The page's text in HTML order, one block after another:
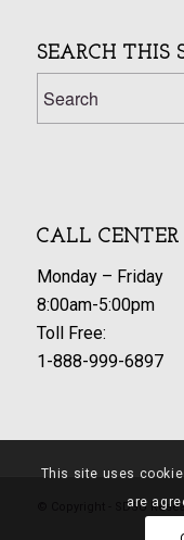
SEARCH THIS
CALL CENTER
Monday – Friday
8:00am-5:00pm
Toll Free:
1-888-999-6897
© Copyright - SDSU
This site uses
are